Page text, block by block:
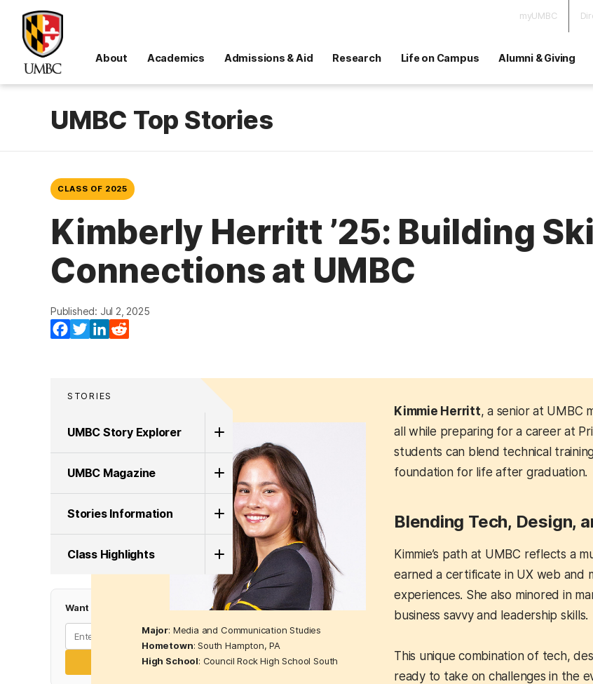
myUMBC
About Academics Admissions & Aid Research Life on Campus Alumni & Giving
UMBC Top Stories
CLASS OF 2025
Kimberly Herritt ’25: Building
Connections at UMBC
Published: Jul 2, 2025
Facebook
TwitterLinkedIn
STORIES
UMBC Story Explorer
UMBC Magazine
Stories Information
Class Highlights
Want more Top UMBC Stories?
Subscribe
Major: Media and Communication Studies
Hometown: South Hampton, PA
High School: Council Rock High School South
Kimmie Herritt, a senior at UMBC
all while preparing for a career at
students can blend technical
foundation for life after graduation.
Blending Tech, Design,
Kimmie’s path at UMBC reflects a
earned a certificate in UX web and
experiences. She also minored in
business savvy and leadership skills.
This unique combination of tech,
ready to take on challenges in the